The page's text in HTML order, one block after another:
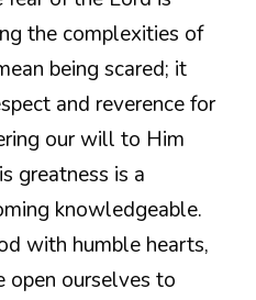
the complexities of
being scared; it
and reverence for
our will to Him
greatness is a
knowledgeable.
with humble hearts,
open ourselves to